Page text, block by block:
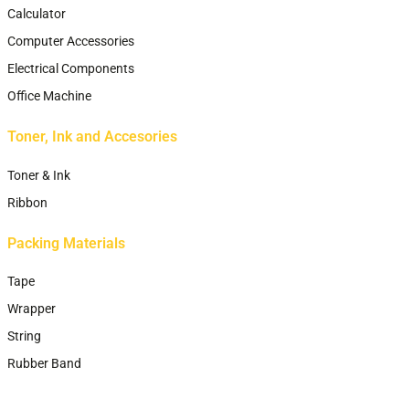
Calculator
Computer Accessories
Electrical Components
Office Machine
Toner, Ink and Accesories
Toner & Ink
Ribbon
Packing Materials
Tape
Wrapper
String
Rubber Band